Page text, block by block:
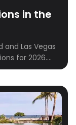
in the
and Las Vegas
for 2026.